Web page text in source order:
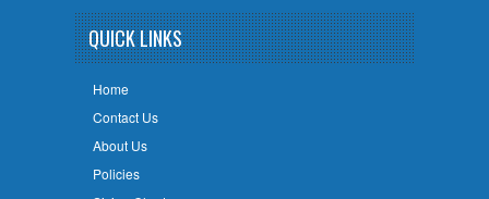
QUICK LINKS
Home
Contact Us
About Us
Policies